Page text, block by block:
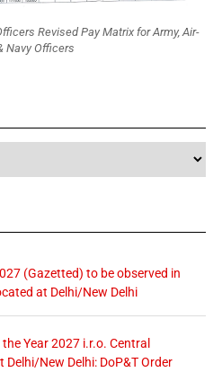
Revised Pay Matrix for Army, Air-
Navy Officers
(Gazetted) to be observed in
at Delhi/New Delhi
Year 2027 i.r.o. Central
New Delhi: DoP&T Order